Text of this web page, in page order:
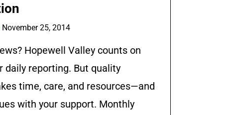
November 25, 2014
Hopewell Valley counts on
daily reporting. But quality
time, care, and resources—and
with your support. Monthly